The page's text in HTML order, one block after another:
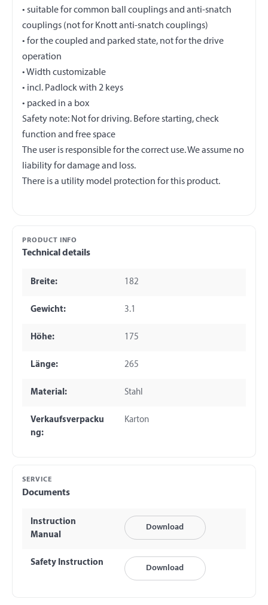
• suitable for common ball couplings and anti-snatch
couplings (not for Knott anti-snatch couplings)
• for the coupled and parked state, not for the drive
operation
• Width customizable
• incl. Padlock with 2 keys
• packed in a box
Safety note: Not for driving. Before starting, check
function and free space
The user is responsible for the correct use. We assume no
liability for damage and loss.
PRODUCT INFO
Technical details
Breite: 182
Gewicht: 3.1
Höhe: 175
Länge: 265
Material: Stahl
Verkaufsverpacku
ng:
Karton
SERVICE
Documents
Instruction
Manual
Download
Safety Instruction
Download